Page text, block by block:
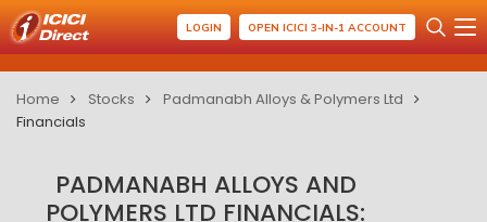
LOGIN OPEN ICICI 3-IN-1 ACCOUNT
Home Stocks
Padmanabh Alloys & Polymers Ltd
Financials
PADMANABH ALLOYS AND
POLYMERS LTD FINANCIALS: